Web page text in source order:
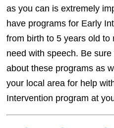
as you can is extremely
have programs for Early
from birth to 5 years old to
need with speech. Be
about these programs as
your local area for help
Intervention program at